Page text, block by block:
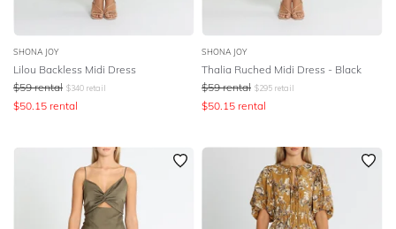
SHONA JOY
Lilou Backless Midi Dress
$59 rental $340 retail
$50.15 rental
SHONA JOY
Thalia Ruched Midi Dress - Black
$59 rental $295 retail
$50.15 rental